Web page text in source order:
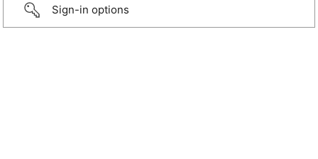
Sign-in options